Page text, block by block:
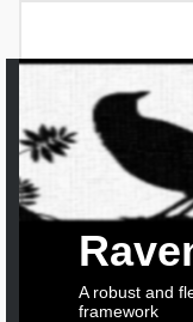
A robust and
framework